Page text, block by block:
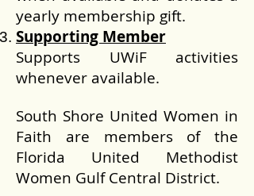
yearly membership gift.
Supporting Member
Supports UWiF activities
whenever available.
South Shore United Women in
Faith are members of the
Florida United Methodist
Women Gulf Central District.